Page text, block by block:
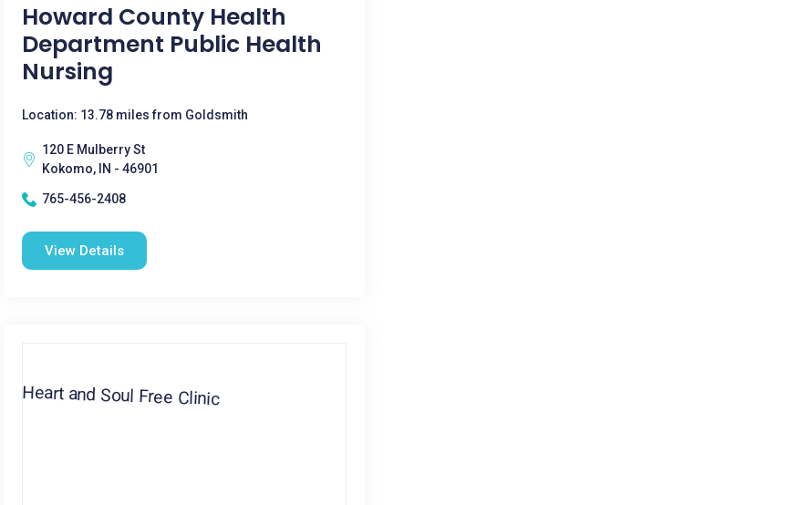
Howard County Health
Department Public Health
Nursing
Location: 13.78 miles from Goldsmith
120 E Mulberry St
Kokomo, IN - 46901
765-456-2408
View Details